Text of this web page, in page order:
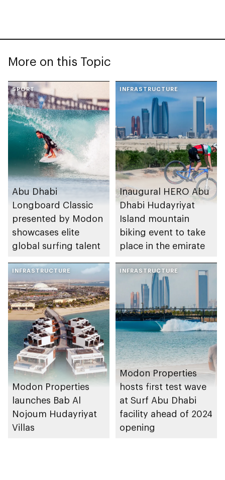
More on this Topic
SPORT
Abu Dhabi
Longboard Classic
presented by Modon
showcases elite
global surfing talent
INFRASTRUCTURE
Inaugural HERO Abu
Dhabi Hudayriyat
Island mountain
biking event to take
place in the emirate
INFRASTRUCTURE
Modon Properties
launches Bab Al
Nojoum Hudayriyat
Villas
INFRASTRUCTURE
Modon Properties
hosts first test wave
at Surf Abu Dhabi
facility ahead of 2024
opening